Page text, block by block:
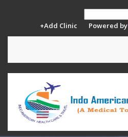
+Add Clinic Powered by